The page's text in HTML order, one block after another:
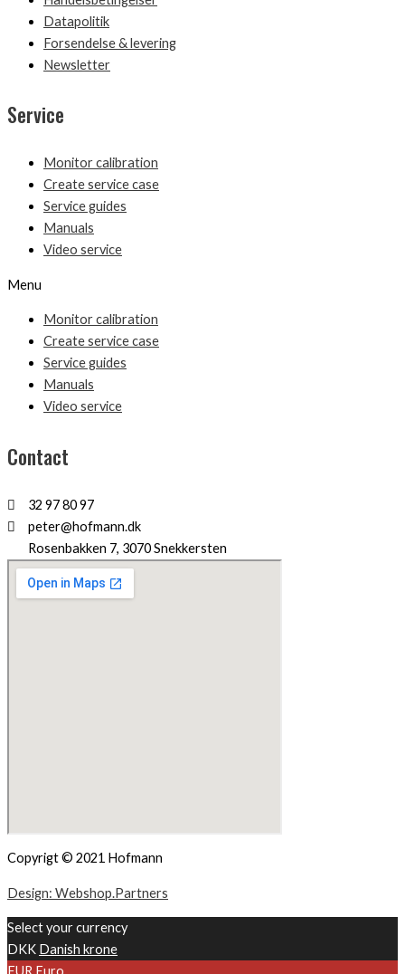
Datapolitik
Forsendelse & levering
Newsletter
Service
Monitor calibration
Create service case
Service guides
Manuals
Video service
Menu
Monitor calibration
Create service case
Service guides
Manuals
Video service
Contact
32 97 80 97
peter@hofmann.dk
Rosenbakken 7, 3070 Snekkersten
Copyrigt © 2021 Hofmann
Design: Webshop.Partners
Select your currency
DKK Danish krone